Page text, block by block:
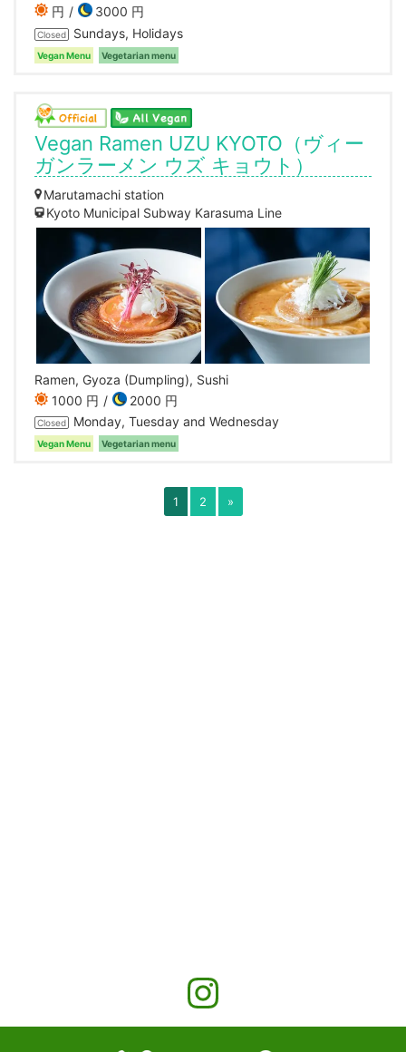
円
3000 円
Closed Sundays, Holidays
Vegan Menu Vegetarian menu
Vegan Ramen UZU KYOTO（ヴィー
ガンラーメン ウズ キョウト）
Marutamachi station
Kyoto Municipal Subway Karasuma Line
Ramen, Gyoza (Dumpling), Sushi
1000 円
2000 円
Closed Monday, Tuesday and Wednesday
Vegan Menu Vegetarian menu
1 2 »